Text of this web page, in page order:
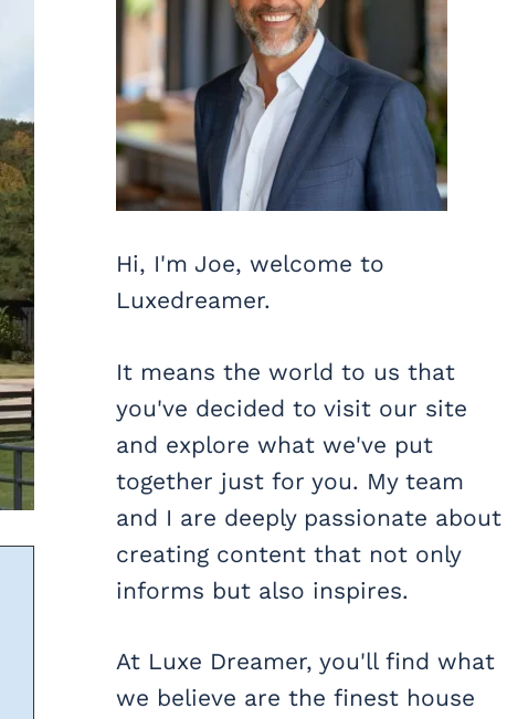
Hi, I'm Joe, welcome to
Luxedreamer.
It means the world to us that
you've decided to visit our site
and explore what we've put
together just for you. My team
and I are deeply passionate about
creating content that not only
informs but also inspires.
At Luxe Dreamer, you'll find what
we believe are the finest house